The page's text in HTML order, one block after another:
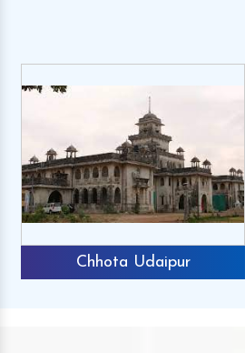
Chhota Udaipur